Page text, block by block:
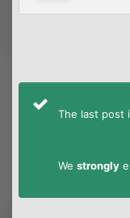
The last post
We strongly